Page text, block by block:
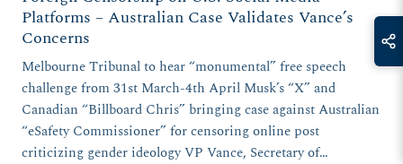
Platforms – Australian Case Validates Vance’s
Concerns
Melbourne Tribunal to hear “monumental” free speech
challenge from 31st March-4th April Musk’s “X” and
Canadian “Billboard Chris” bringing case against Australian
“eSafety Commissioner” for censoring online post
criticizing gender ideology VP Vance, Secretary of…